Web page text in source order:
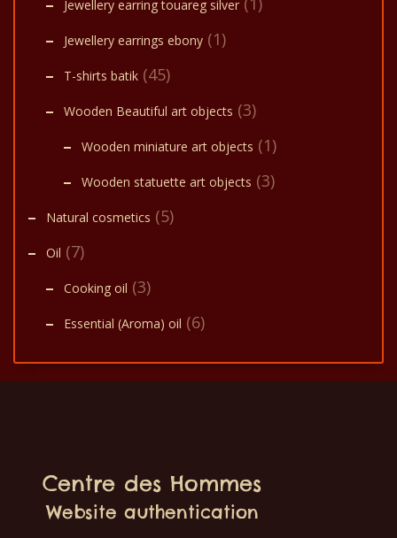
Jewellery earring touareg silver
Jewellery earrings ebony (1)
T-shirts batik (45)
Wooden Beautiful art objects (3)
Wooden miniature art objects (1)
Wooden statuette art objects (3)
Natural cosmetics (5)
Oil (7)
Cooking oil (3)
Essential (Aroma) oil (6)
Centre des Hommes
Website authentication